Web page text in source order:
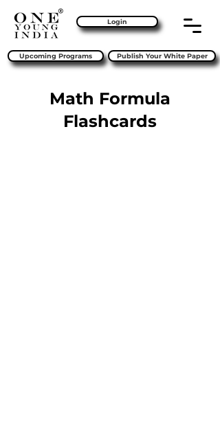
Login
Upcoming Programs Publish Your White Paper
Math Formula
Flashcards